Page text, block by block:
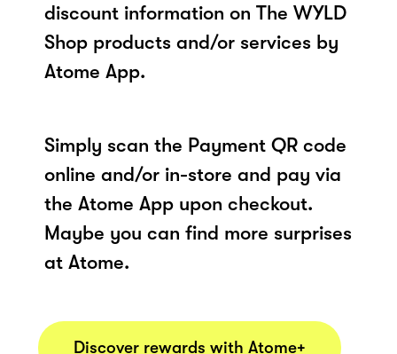
discount information on The WYLD
Shop products and/or services by
Atome App.
Simply scan the Payment QR code
online and/or in-store and pay via
the Atome App upon checkout.
Maybe you can find more surprises
at Atome.
Discover rewards with Atome+